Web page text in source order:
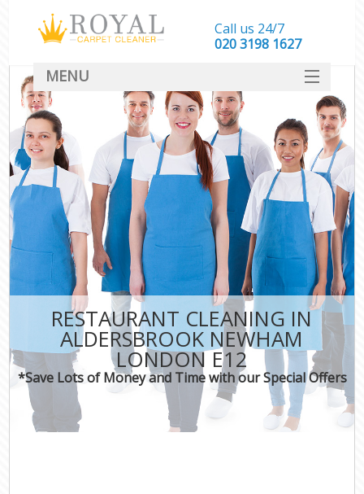
RESTAURANT CLEANING IN
ALDERSBROOK NEWHAM
LONDON E12
*Save Lots of Money and Time with our Special Offers
Call us 24/7
‎020 3198 1627
MENU
SERVICES
HOME
DEALS
FAQ
CONTACT